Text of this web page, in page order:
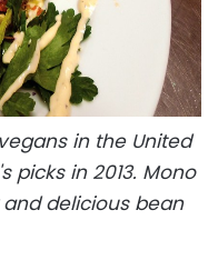
in the United
picks in 2013. Mono
delicious bean